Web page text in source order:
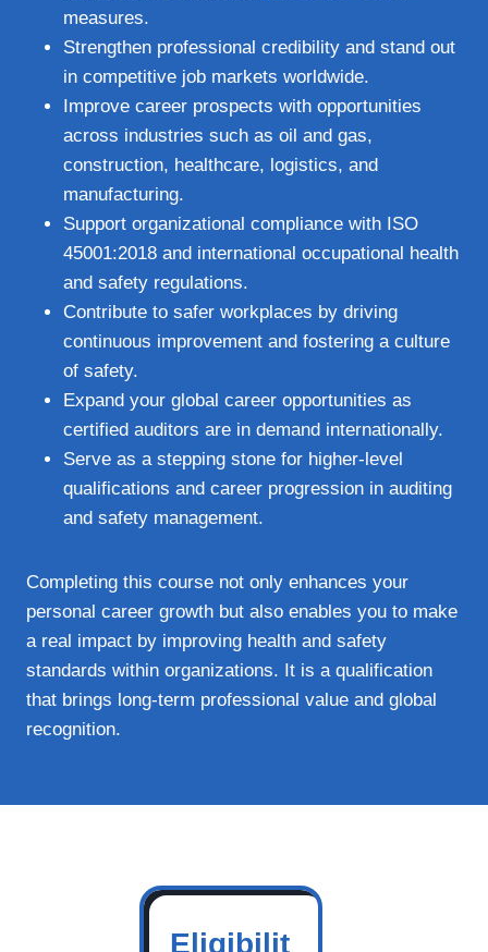
measures.
Strengthen professional credibility and stand out
in competitive job markets worldwide.
Improve career prospects with opportunities
across industries such as oil and gas,
construction, healthcare, logistics, and
manufacturing.
Support organizational compliance with ISO
45001:2018 and international occupational health
and safety regulations.
Contribute to safer workplaces by driving
continuous improvement and fostering a culture
of safety.
Expand your global career opportunities as
certified auditors are in demand internationally.
Serve as a stepping stone for higher-level
qualifications and career progression in auditing
and safety management.
Completing this course not only enhances your
personal career growth but also enables you to make
a real impact by improving health and safety
standards within organizations. It is a qualification
that brings long-term professional value and global
recognition.
Eligibilit